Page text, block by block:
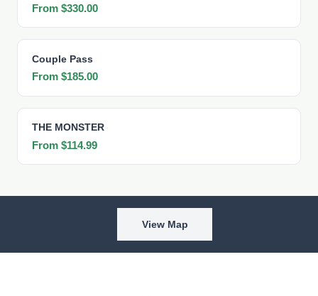
From $330.00
Couple Pass
From $185.00
THE MONSTER
From $114.99
View Map